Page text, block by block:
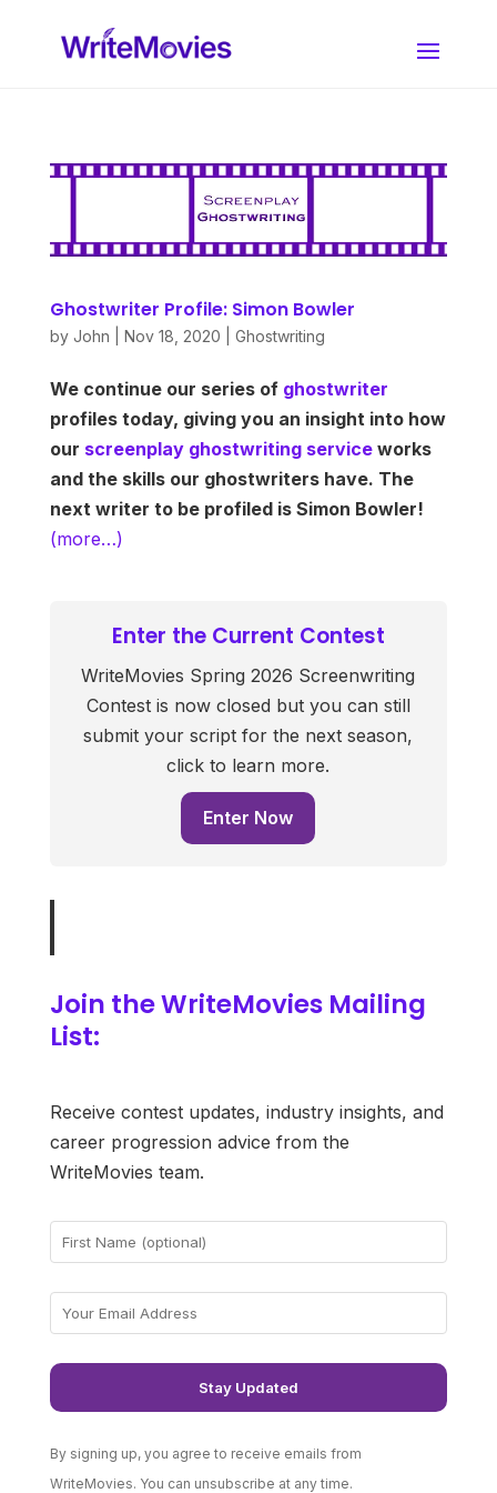
Ghostwriter Profile: Simon Bowler
by John Nov 18, 2020 Ghostwriting
We continue our series of ghostwriter
profiles today, giving you an insight into how
our screenplay ghostwriting serviceworks
and the skills our ghostwriters have. The
next writer to be profiled is Simon Bowler!
(more…)
Enter the Current Contest
WriteMovies Spring 2026 Screenwriting
Contest is now closed but you can still
submit your script for the next season,
click to learn more.
Enter Now
Join the WriteMovies Mailing
List:
Receive contest updates, industry insights, and
career progression advice from the
WriteMovies team.
By signing up, you agree to receive emails from
WriteMovies. You can unsubscribe at any time.